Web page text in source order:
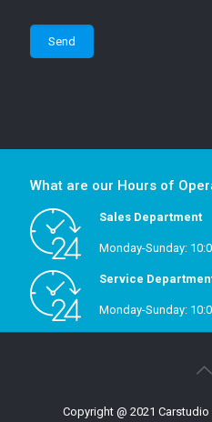
What are our Hours of
Sales Department
Monday-Sunday:
Service
Monday-Sunday:
Copyright @ 2021 Carstudio